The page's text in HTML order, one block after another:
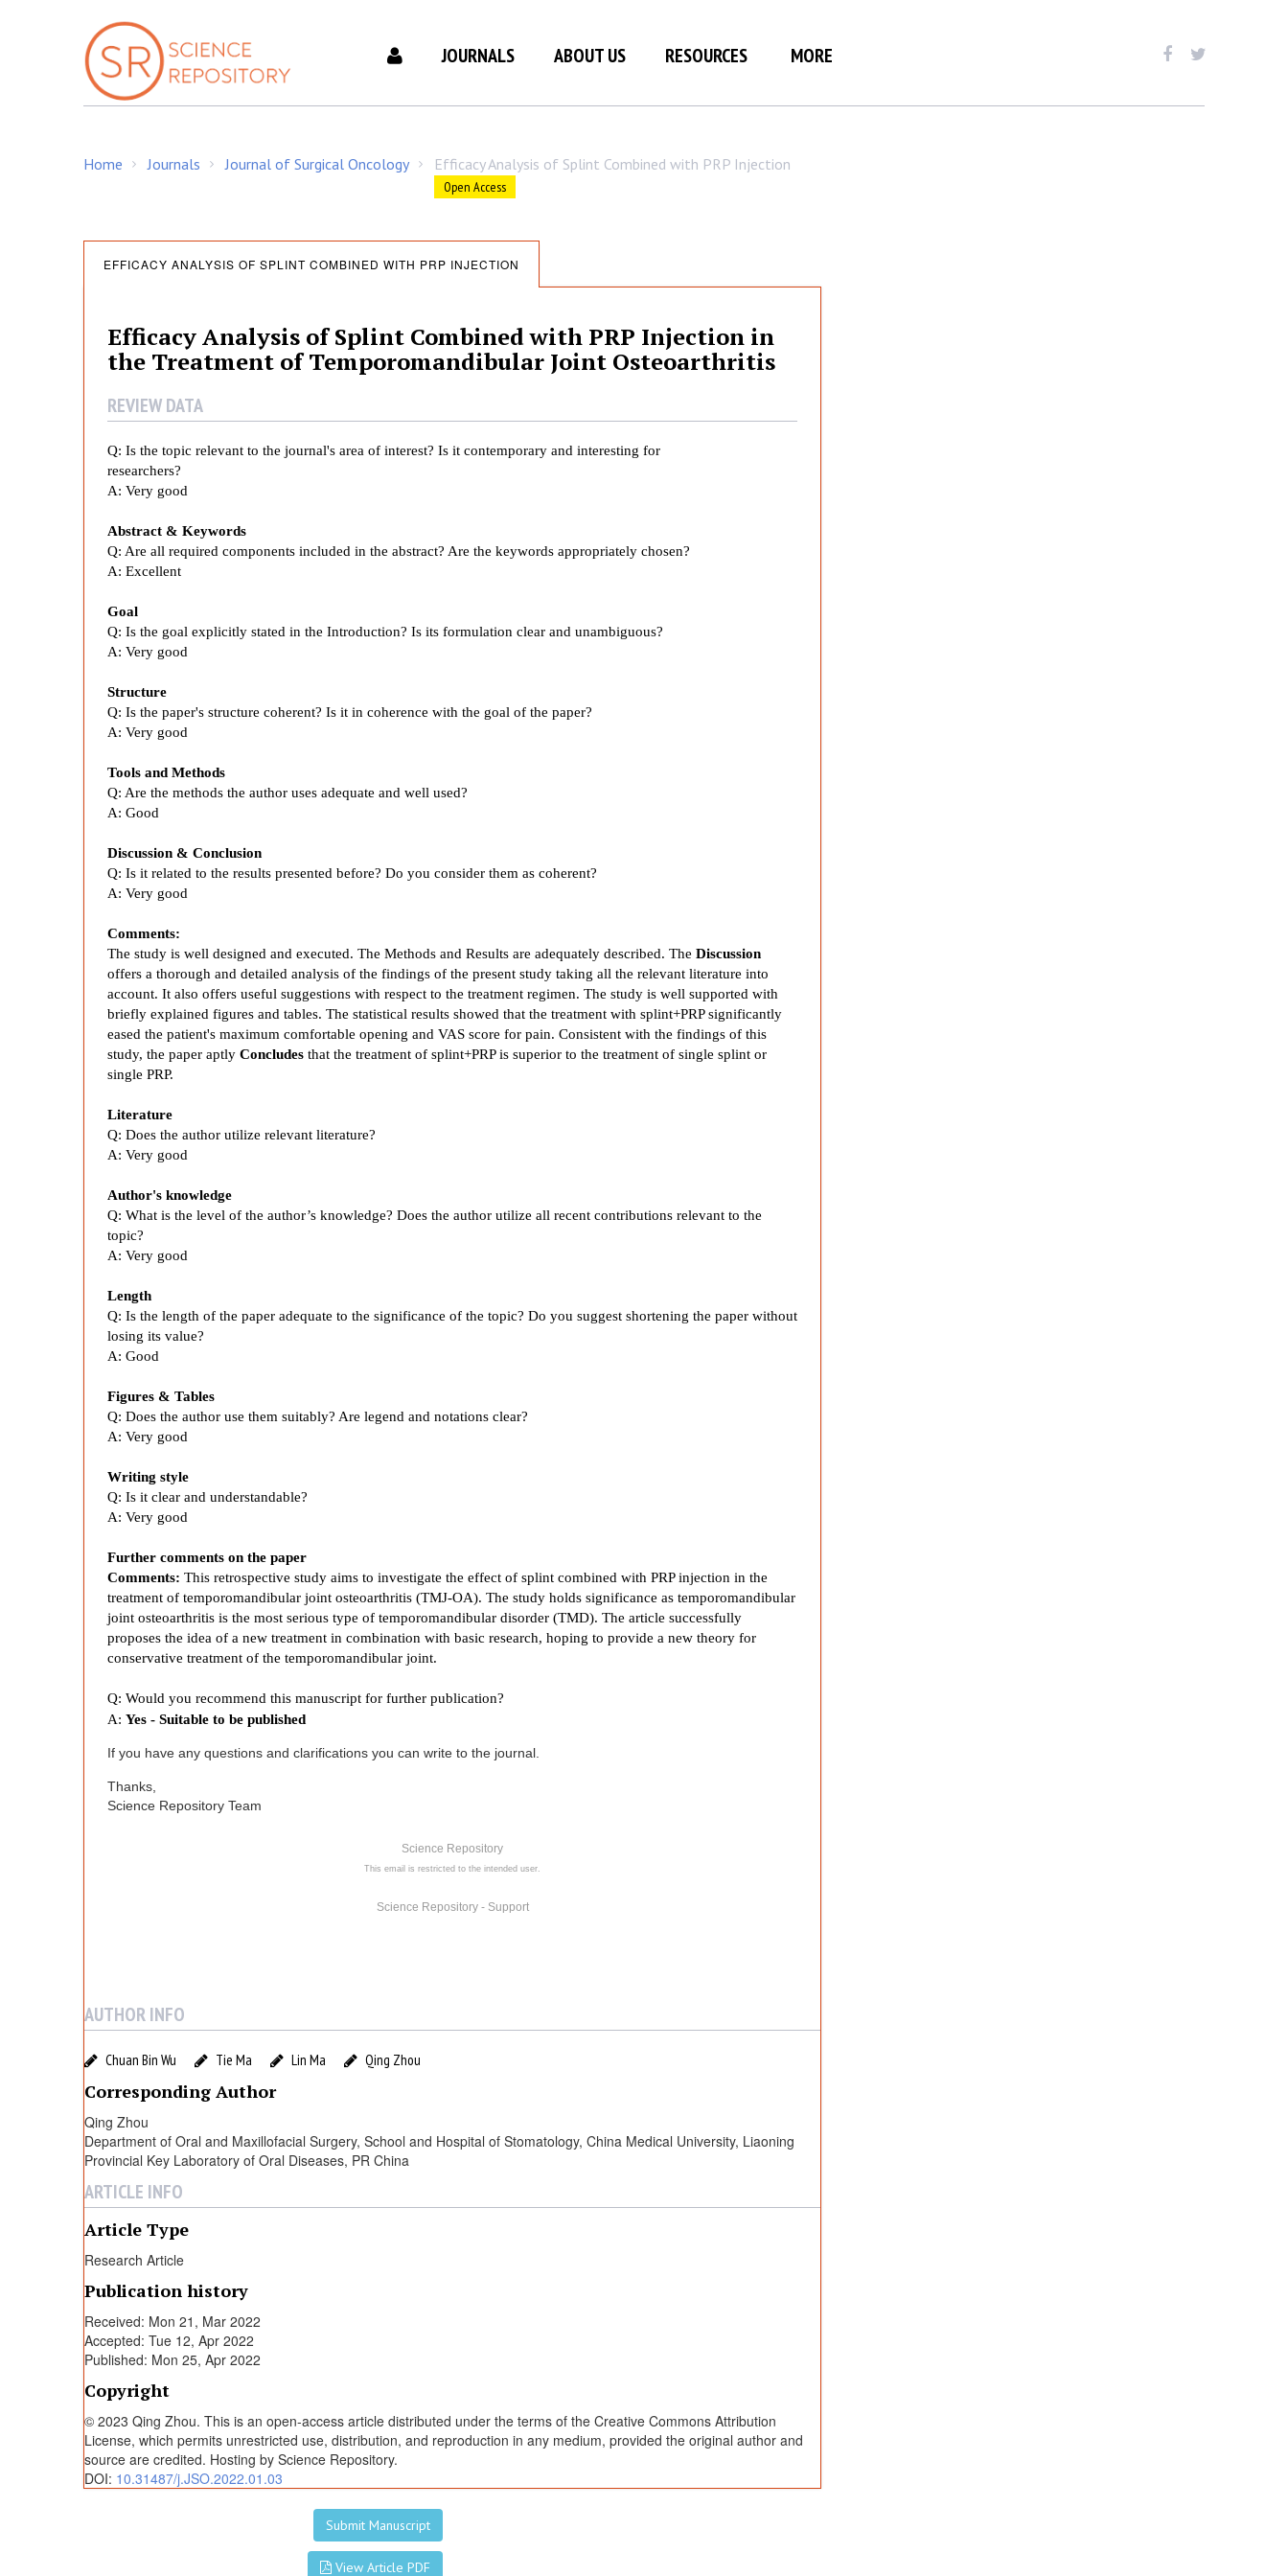
JOURNALS ABOUT US RESOURCES MORE
Home Journals Journal of Surgical Oncology Efficacy Analysis of Splint Combined with PRP Injection
Open Access
E
a
A
n
a
o
S
p
n
C
o
m
b
n
d
h
P
R
P
I
n
j
e
c
t
EFFICACY ANALYSIS OF SPLINT COMBINED WITH PRP INJECTION
Efficacy Analysis of Splint Combined with PRP Injection in
the Treatment of Temporomandibular Joint Osteoarthritis
REVIEW DATA
Q: Is the topic relevant to the journal's area of interest? Is it contemporary and interesting for
researchers?
A: Very good
Abstract & Keywords
Q: Are all required components included in the abstract? Are the keywords appropriately chosen?
A: Excellent
Goal
Q: Is the goal explicitly stated in the Introduction? Is its formulation clear and unambiguous?
A: Very good
Structure
Q: Is the paper's structure coherent? Is it in coherence with the goal of the paper?
A: Very good
Tools and Methods
Q: Are the methods the author uses adequate and well used?
A: Good
Discussion & Conclusion
Q: Is it related to the results presented before? Do you consider them as coherent?
A: Very good
Comments:
The study is well designed and executed. The Methods and Results are adequately described. The Discussion
offers a thorough and detailed analysis of the findings of the present study taking all the relevant literature into
account. It also offers useful suggestions with respect to the treatment regimen. The study is well supported with
briefly explained figures and tables. The statistical results showed that the treatment with splint+PRP significantly
eased the patient's maximum comfortable opening and VAS score for pain. Consistent with the findings of this
study, the paper aptly Concludes that the treatment of splint+PRP is superior to the treatment of single splint or
single PRP.
Literature
Q: Does the author utilize relevant literature?
A: Very good
Author's knowledge
Q: What is the level of the author’s knowledge? Does the author utilize all recent contributions relevant to the
topic?
A: Very good
Length
Q: Is the length of the paper adequate to the significance of the topic? Do you suggest shortening the paper without
losing its value?
A: Good
Figures & Tables
Q: Does the author use them suitably? Are legend and notations clear?
A: Very good
Writing style
Q: Is it clear and understandable?
A: Very good
Further comments on the paper
Comments: This retrospective study aims to investigate the effect of splint combined with PRP injection in the
treatment of temporomandibular joint osteoarthritis (TMJ-OA). The study holds significance as temporomandibular
joint osteoarthritis is the most serious type of temporomandibular disorder (TMD). The article successfully
proposes the idea of a new treatment in combination with basic research, hoping to provide a new theory for
conservative treatment of the temporomandibular joint.
Q: Would you recommend this manuscript for further publication?
A: Yes - Suitable to be published
If you have any questions and clarifications you can write to the journal.
Thanks,
Science Repository Team
Science Repository
This email is restricted to the intended user.
Science Repository - Support
AUTHOR INFO
Chuan Bin Wu Tie Ma Lin Ma Qing Zhou
Corresponding Author
Qing Zhou
Department of Oral and Maxillofacial Surgery, School and Hospital of Stomatology, China Medical University, Liaoning
Provincial Key Laboratory of Oral Diseases, PR China
ARTICLE INFO
Article Type
Research Article
Publication history
Received: Mon 21, Mar 2022
Accepted: Tue 12, Apr 2022
Published: Mon 25, Apr 2022
Copyright
© 2023 Qing Zhou. This is an open-access article distributed under the terms of the Creative Commons Attribution
License, which permits unrestricted use, distribution, and reproduction in any medium, provided the original author and
source are credited. Hosting by Science Repository.
DOI: 10.31487/j.JSO.2022.01.03
Submit Manuscript
View Article PDF